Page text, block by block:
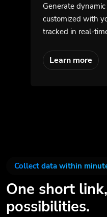
Generate
customized with
tracked in real-
Learn more
Collect data within
One short
possibilities.